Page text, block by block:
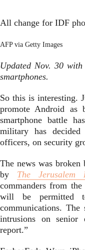
All change for IDF
AFP via Getty Images
Updated Nov. 30
smartphones.
So this is interesting.
promote Android as
smartphone battle
military has
officers, on security
The news was broken
by The Jerusalem
commanders from
will be permitted
communications.
intrusions on senior
report.”